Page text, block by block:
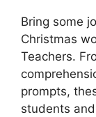
Bring some
Christmas
Teachers.
prompts,
students